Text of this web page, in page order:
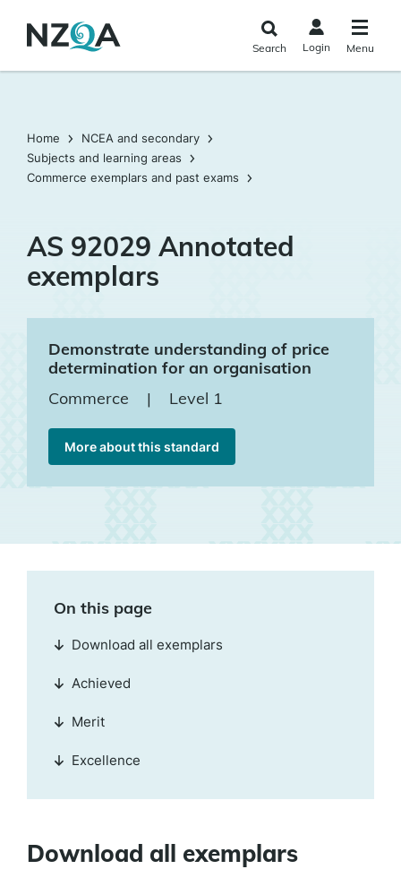
main
Search Login Menu
Home
NCEA and secondary
Subjects and learning areas
Commerce exemplars and past exams
AS 92029 Annotated
exemplars
Demonstrate understanding of price
determination for an organisation
Commerce
| Level 1
More about this standard
Download all exemplars
On this page
Download all exemplars
Achieved
Merit
Excellence